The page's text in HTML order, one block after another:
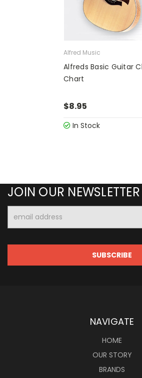
Alfred Music
Alfreds Basic Guitar
Chart
$8.95
In Stock
JOIN OUR NEWSLETTER
Address
NAVIGATE
HOME
OUR STORY
BRANDS